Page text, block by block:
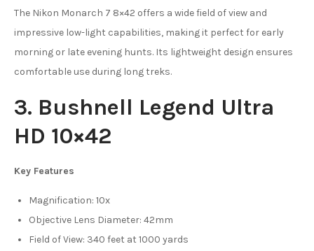
The Nikon Monarch 7 8×42 offers a wide field of view and
impressive low-light capabilities, making it perfect for early
morning or late evening hunts. Its lightweight design ensures
comfortable use during long treks.
3. Bushnell Legend Ultra
HD 10×42
Key Features
Magnification: 10x
Objective Lens Diameter: 42mm
Field of View: 340 feet at 1000 yards